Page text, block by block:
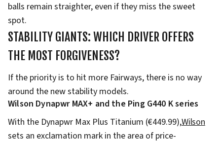
balls remain straighter, even if they miss the sweet
spot.
STABILITY GIANTS: WHICH DRIVER OFFERS
THE MOST FORGIVENESS?
If the priority is to hit more Fairways, there is no way
around the new stability models.
Wilson Dynapwr MAX+ and the Ping G440 K series
With the Dynapwr Max Plus Titanium (€449.99),Wilson
sets an exclamation mark in the area of price-